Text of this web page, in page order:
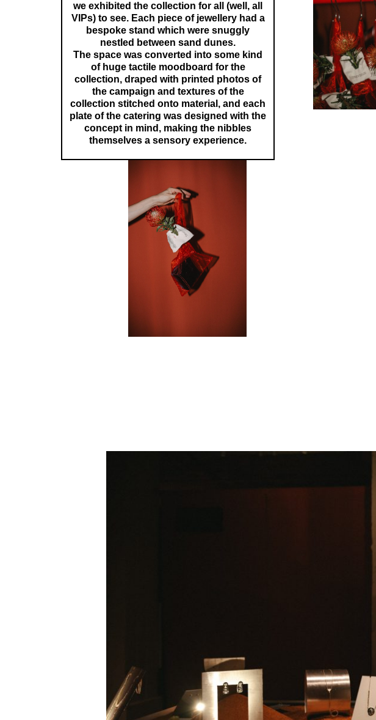
we exhibited the collection for all (well, all
VIPs) to see. Each piece of jewellery had a
bespoke stand which were snuggly
nestled between sand dunes.
The space was converted into some kind
of huge tactile moodboard for the
collection, draped with printed photos of
the campaign and textures of the
collection stitched onto material, and each
plate of the catering was designed with the
concept in mind, making the nibbles
themselves a sensory experience.